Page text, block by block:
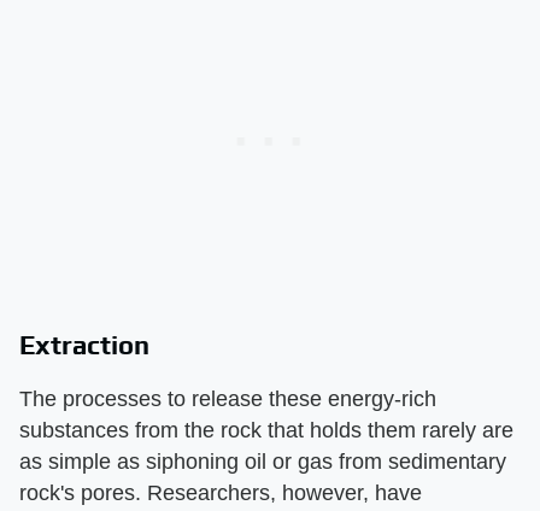
Extraction
The processes to release these energy-rich
substances from the rock that holds them rarely are
as simple as siphoning oil or gas from sedimentary
rock's pores. Researchers, however, have